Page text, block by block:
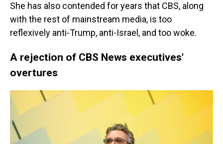
She has also contended for years that CBS, along
with the rest of mainstream media, is too
reflexively anti-Trump, anti-Israel, and too woke.
A rejection of CBS News executives'
overtures